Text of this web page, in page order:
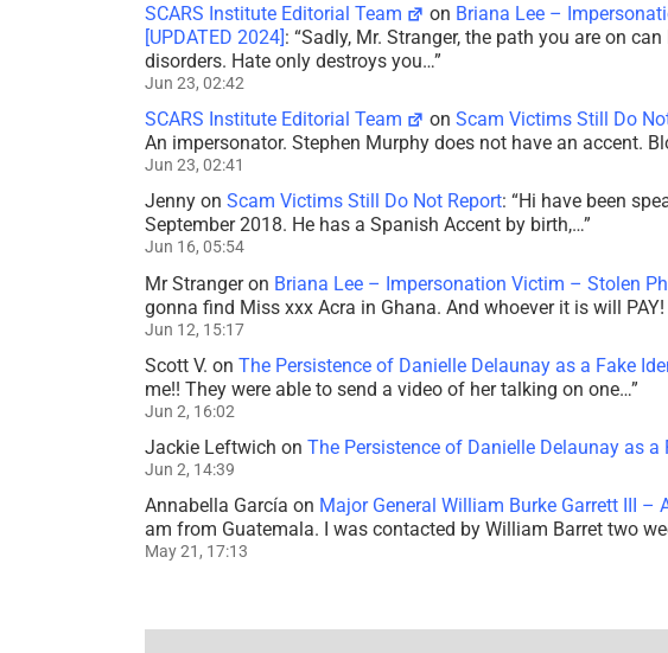
SCARS Institute Editorial Team on Briana Lee –
[UPDATED 2024]: “Sadly, Mr. Stranger, the path you are on
disorders. Hate only destroys you…”
Jun 23, 02:42
SCARS Institute Editorial Team onScam Victims Still Do
An impersonator. Stephen Murphy does not have an accent.
Jun 23, 02:41
Jenny on Scam Victims Still Do Not Report: “Hi have been
September 2018. He has a Spanish Accent by birth,…”
Jun 16, 05:54
Mr Strangeron Briana Lee – Impersonation Victim – Stolen
gonna find Miss xxx Acra in Ghana. And whoever it is will
Jun 12, 15:17
Scott V. on The Persistence of Danielle Delaunay as a Fake
me!! They were able to send a video of her talking on one…”
Jun 2, 16:02
Jackie Leftwich on The Persistence of Danielle Delaunay as
Jun 2, 14:39
Annabella García on Major General William Burke Garrett III –
am from Guatemala. I was contacted by William Barret two
May 21, 17:13